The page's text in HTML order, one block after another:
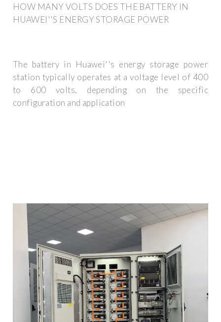
HOW MANY VOLTS DOES THE BATTERY IN
HUAWEI''S ENERGY STORAGE POWER
The battery in Huawei''s energy storage power
station typically operates at a voltage level of 400
to 600 volts, depending on the specific
configuration and application